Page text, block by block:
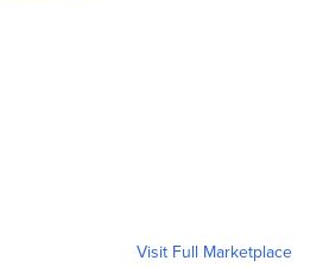
Visit Full Marketplace